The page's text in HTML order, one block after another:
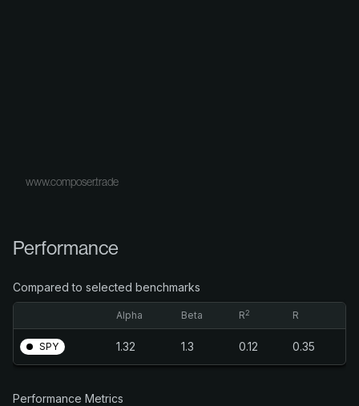
www.composer.trade
Performance
Compared to selected benchmarks
Alpha Beta R2 R
SPY 1.32 1.3 0.12 0.35
Performance Metrics